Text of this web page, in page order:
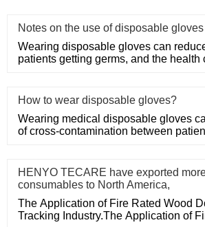
Notes on the use of disposable gloves
Wearing disposable gloves can
patients getting germs, and the health
How to wear disposable gloves?
Wearing medical disposable gloves
of cross-contamination between
HENYO TECARE have exported
consumables to North America,
The Application of Fire Rated Wood
Tracking Industry.The Application of